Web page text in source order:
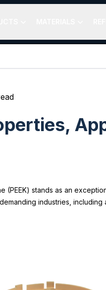
stands as an
industries, including